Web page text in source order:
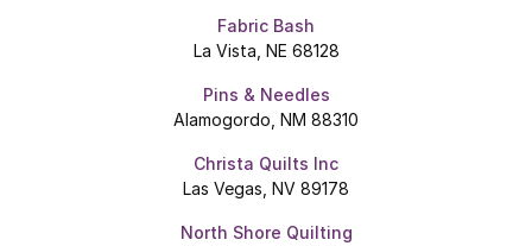
Fabric Bash
La Vista, NE 68128
Pins & Needles
Alamogordo, NM 88310
Christa Quilts Inc
Las Vegas, NV 89178
North Shore Quilting